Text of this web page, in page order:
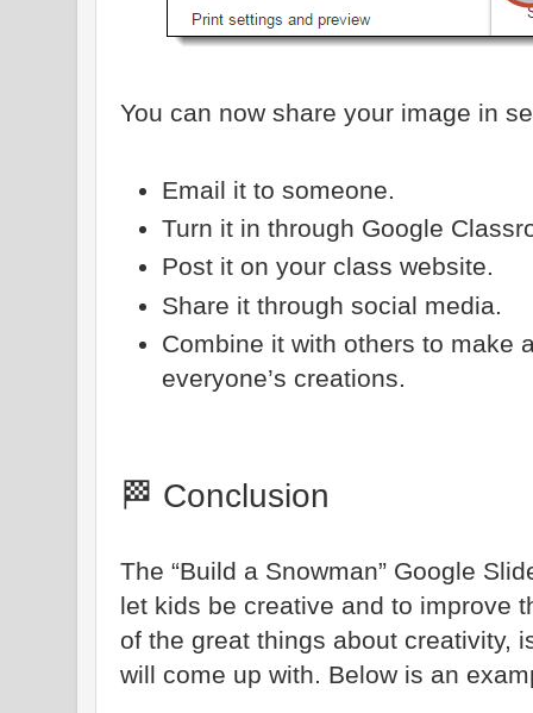
You can now share your image in
Email it to someone.
Turn it in through Google
Post it on your class website.
Share it through social media.
Combine it with others to make
everyone’s creations.
🏁 Conclusion
The “Build a Snowman” Google
let kids be creative and to improve
of the great things about creativity,
will come up with. Below is an